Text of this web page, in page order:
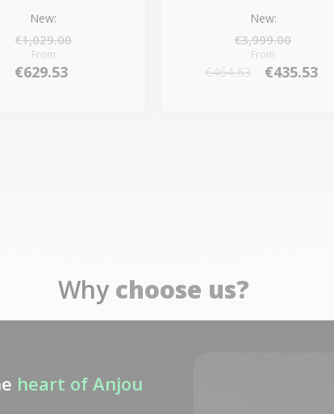
New:
€1,029.00
From
€629.53
New:
€3,999.00
From
€464.63 €435.53
Why choose us?
heart of Anjou